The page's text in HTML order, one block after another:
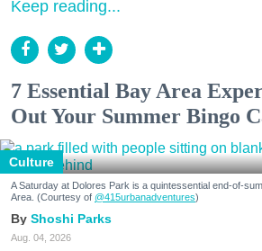
Keep reading...
7 Essential Bay Area
Out Your Summer Bingo
Culture
A Saturday at Dolores Park is a quintessential end-of-
Area. (Courtesy of @415urbanadventures)
Shoshi Parks
Aug. 04, 2026